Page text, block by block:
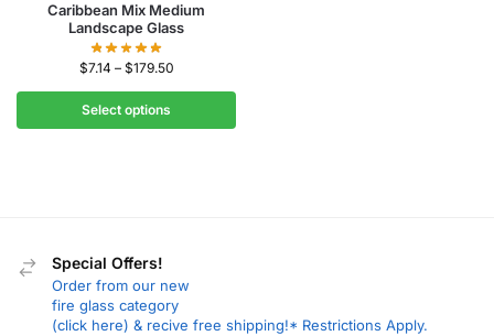
Caribbean Mix Medium
Landscape Glass
$7.14 – $179.50
Select options
Special Offers!
Order from our new
fire glass category
(click here) & recive free shipping!* Restrictions Apply.